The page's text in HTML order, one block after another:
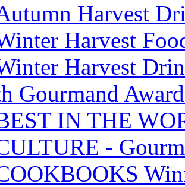
Harvest
Harvest
Harvest
Gourmand
IN THE
-